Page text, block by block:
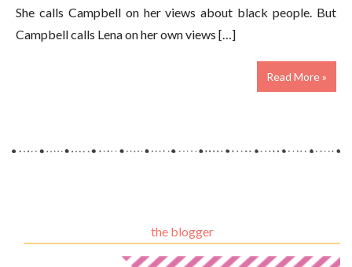
She calls Campbell on her views about black people. But
Campbell calls Lena on her own views […]
Read More »
the blogger